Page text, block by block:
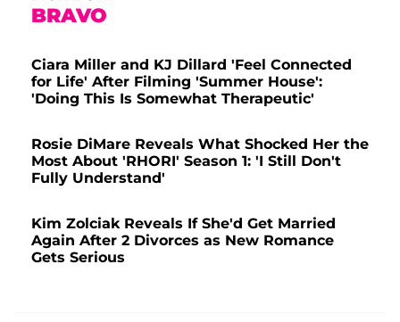
BRAVO
Ciara Miller and KJ Dillard 'Feel Connected
for Life' After Filming 'Summer House':
'Doing This Is Somewhat Therapeutic'
Rosie DiMare Reveals What Shocked Her the
Most About 'RHORI' Season 1: 'I Still Don't
Fully Understand'
Kim Zolciak Reveals If She'd Get Married
Again After 2 Divorces as New Romance
Gets Serious